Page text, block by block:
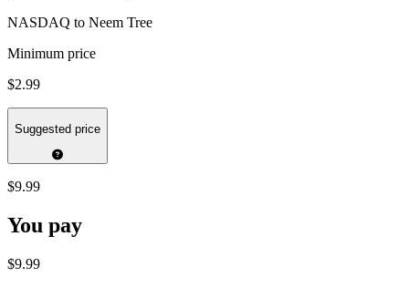
NASDAQ to Neem Tree
Minimum price
$2.99
Suggested price
$9.99
You pay
$9.99